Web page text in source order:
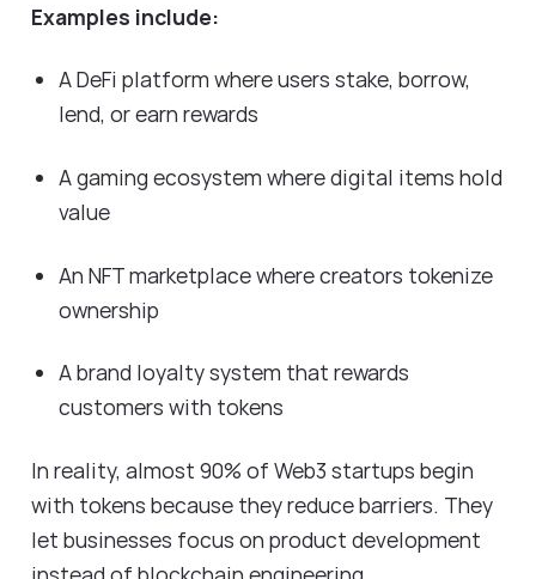
Examples include:
A DeFi platform where users stake, borrow,
lend, or earn rewards
A gaming ecosystem where digital items hold
value
An NFT marketplace where creators tokenize
ownership
A brand loyalty system that rewards
customers with tokens
In reality, almost 90% of Web3 startups begin
with tokens because they reduce barriers. They
let businesses focus on product development